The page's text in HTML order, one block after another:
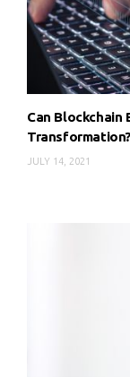
Can Blockchain
Transformation?
JULY 14, 2021